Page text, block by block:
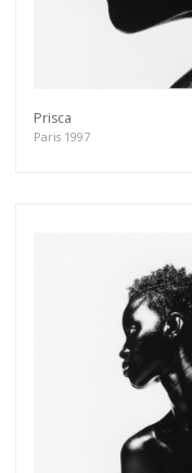
Prisca
Paris 1997